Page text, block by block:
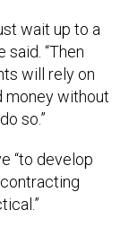
wait up to a
“Then
will rely on
money without
so.”
“to develop